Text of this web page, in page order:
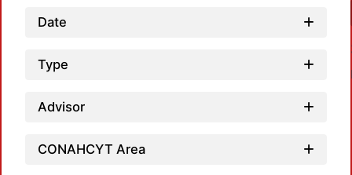
Date
Type
Advisor
CONAHCYT Area